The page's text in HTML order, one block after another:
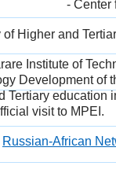
- Center
Higher and
Institute of
Development
Tertiary
visit to MPEI.
Russian-African